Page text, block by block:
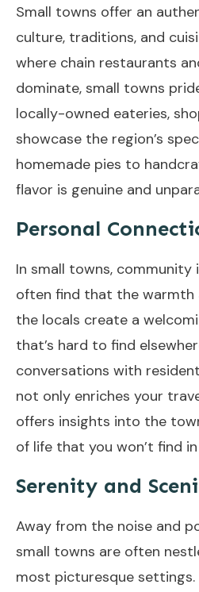
Small towns offer an
culture, traditions, and
where chain restaurants
dominate, small towns
locally-owned eateries,
showcase the region’s
homemade pies to
flavor is genuine and
Personal
In small towns, community
often find that the warmth
the locals create a
that’s hard to find
conversations with
not only enriches your
offers insights into the
of life that you won’t find
Serenity and
Away from the noise and
small towns are often
most picturesque settings.